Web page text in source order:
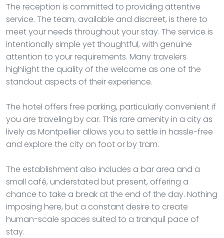
The reception is committed to providing attentive
service. The team, available and discreet, is there to
meet your needs throughout your stay. The service is
intentionally simple yet thoughtful, with genuine
attention to your requirements. Many travelers
highlight the quality of the welcome as one of the
standout aspects of their experience.
The hotel offers free parking, particularly convenient if
you are traveling by car. This rare amenity in a city as
lively as Montpellier allows you to settle in hassle-free
and explore the city on foot or by tram.
The establishment also includes a bar area and a
small café, understated but present, offering a
chance to take a break at the end of the day. Nothing
imposing here, but a constant desire to create
human-scale spaces suited to a tranquil pace of
stay.